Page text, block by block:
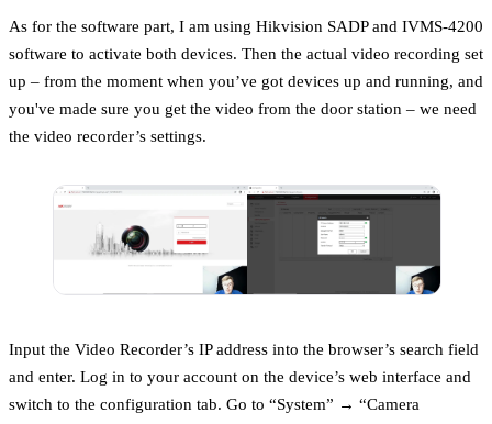
As for the software part, I am using Hikvision SADP and IVMS-4200
software to activate both devices. Then the actual video recording set
up – from the moment when you’ve got devices up and running, and
you've made sure you get the video from the door station – we need
the video recorder’s settings.
Input the Video Recorder’s IP address into the browser’s search field
and enter. Log in to your account on the device’s web interface and
switch to the configuration tab. Go to “System” → “Camera